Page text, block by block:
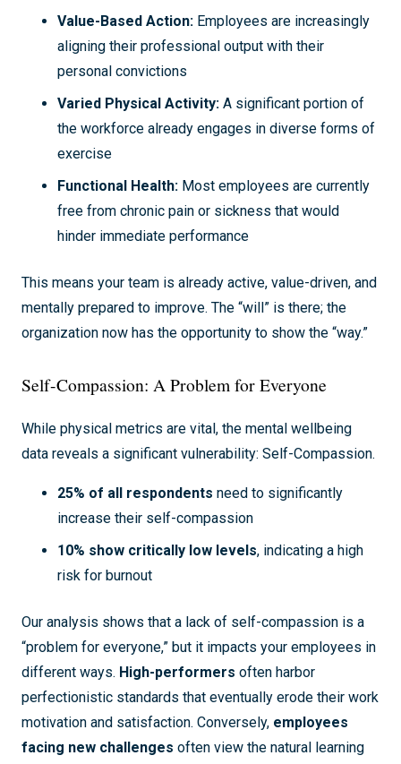
Value-Based Action: Employees are increasingly
aligning their professional output with their
personal convictions
Varied Physical Activity: A significant portion of
the workforce already engages in diverse forms of
exercise
Functional Health: Most employees are currently
free from chronic pain or sickness that would
hinder immediate performance
This means your team is already active, value-driven, and
mentally prepared to improve. The “will” is there; the
organization now has the opportunity to show the “way.”
Self-Compassion: A Problem for Everyone
While physical metrics are vital, the mental wellbeing
data reveals a significant vulnerability: Self-Compassion.
25% of all respondents need to significantly
increase their self-compassion
10% show critically low levels, indicating a high
risk for burnout
Our analysis shows that a lack of self-compassion is a
“problem for everyone,” but it impacts your employees in
different ways. High-performers often harbor
perfectionistic standards that eventually erode their work
motivation and satisfaction. Conversely, employees
facing new challenges often view the natural learning